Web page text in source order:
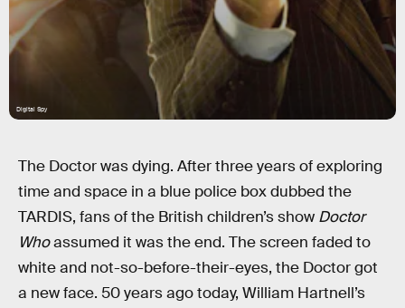
Digital Spy
The Doctor was dying. After three years of exploring
time and space in a blue police box dubbed the
TARDIS, fans of the British children’s show Doctor
Whoassumed it was the end. The screen faded to
white and not-so-before-their-eyes, the Doctor got
a new face. 50 years ago today, William Hartnell’s